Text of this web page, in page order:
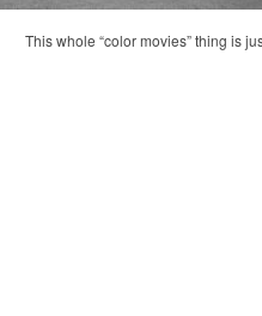
This whole “color movies” thing is